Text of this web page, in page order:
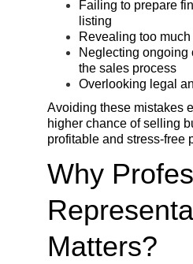
Failing to prepare
listing
Revealing too
Neglecting ongoing
the sales process
Overlooking legal
Avoiding these mistakes
higher chance of selling
profitable and stress-free
Why
Matters?